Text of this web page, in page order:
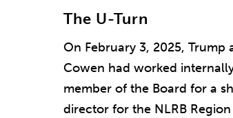
The U-Turn
On February 3, 2025,
Cowen had worked
member of the Board for a
director for the NLRB Region